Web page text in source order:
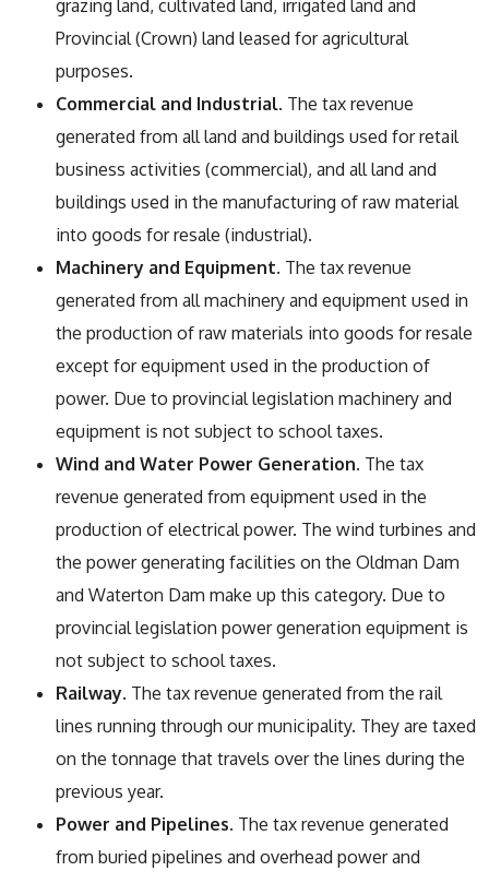
grazing land, cultivated land, irrigated land and
Provincial (Crown) land leased for agricultural
purposes.
Commercial and Industrial. The tax revenue
generated from all land and buildings used for retail
business activities (commercial), and all land and
buildings used in the manufacturing of raw material
into goods for resale (industrial).
Machinery and Equipment. The tax revenue
generated from all machinery and equipment used in
the production of raw materials into goods for resale
except for equipment used in the production of
power. Due to provincial legislation machinery and
equipment is not subject to school taxes.
Wind and Water Power Generation. The tax
revenue generated from equipment used in the
production of electrical power. The wind turbines and
the power generating facilities on the Oldman Dam
and Waterton Dam make up this category. Due to
provincial legislation power generation equipment is
not subject to school taxes.
Railway. The tax revenue generated from the rail
lines running through our municipality. They are taxed
on the tonnage that travels over the lines during the
previous year.
Power and Pipelines. The tax revenue generated
from buried pipelines and overhead power and